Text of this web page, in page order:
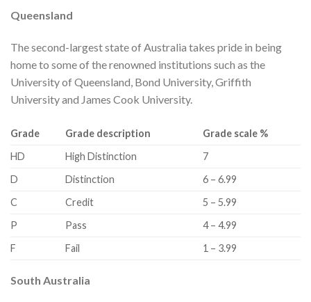
Queensland
The second-largest state of Australia takes pride in being
home to some of the renowned institutions such as the
University of Queensland, Bond University, Griffith
University and James Cook University.
Grade Grade description
Grade scale %
​HD
​High Distinction
​7
​D
​Distinction
​6 – 6.99
​C
​Credit
​5 – 5.99
​P
​Pass
​4 – 4.99
​F
​Fail ​1 – 3.99
South Australia